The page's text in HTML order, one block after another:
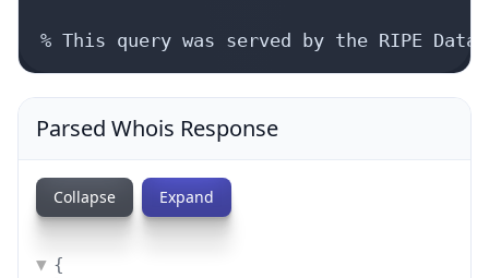
% This query was served by the RIPE
Parsed Whois Response
Collapse Expand
{